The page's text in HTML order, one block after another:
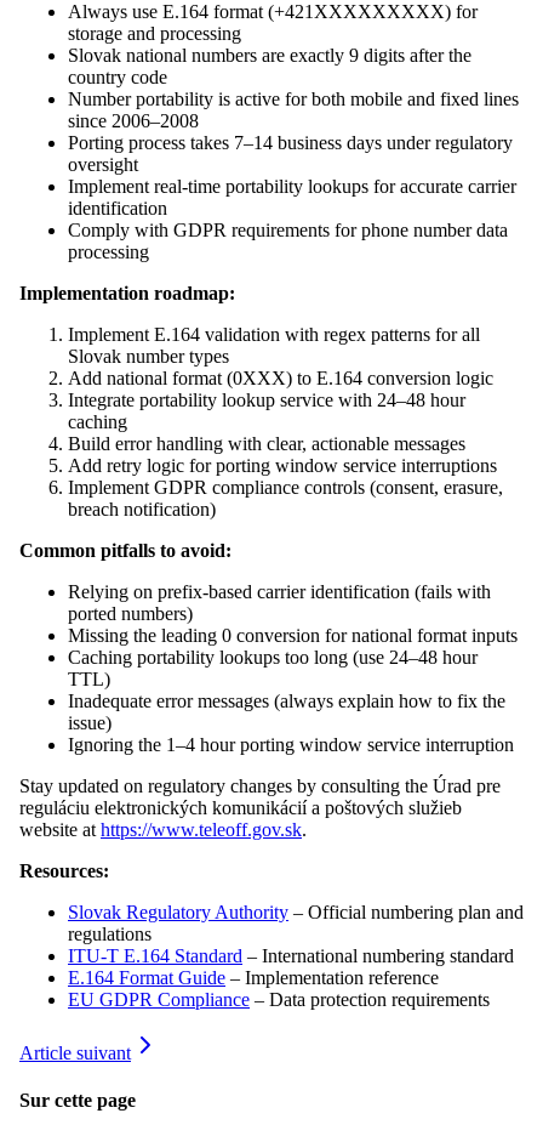
Always use E.164 format (+421XXXXXXXXX) for
storage and processing
Slovak national numbers are exactly 9 digits after the
country code
Number portability is active for both mobile and fixed lines
since 2006–2008
Porting process takes 7–14 business days under regulatory
oversight
Implement real-time portability lookups for accurate carrier
identification
Comply with GDPR requirements for phone number data
processing
Implementation roadmap:
Implement E.164 validation with regex patterns for all
Slovak number types
Add national format (0XXX) to E.164 conversion logic
Integrate portability lookup service with 24–48 hour
caching
Build error handling with clear, actionable messages
Add retry logic for porting window service interruptions
Implement GDPR compliance controls (consent, erasure,
breach notification)
Common pitfalls to avoid:
Relying on prefix-based carrier identification (fails with
ported numbers)
Missing the leading 0 conversion for national format inputs
Caching portability lookups too long (use 24–48 hour
TTL)
Inadequate error messages (always explain how to fix the
issue)
Ignoring the 1–4 hour porting window service interruption
Stay updated on regulatory changes by consulting the Úrad pre
reguláciu elektronických komunikácií a poštových služieb
website at https://www.teleoff.gov.sk.
Resources:
Slovak Regulatory Authority – Official numbering plan and
regulations
ITU-T E.164 Standard – International numbering standard
E.164 Format Guide – Implementation reference
EU GDPR Compliance – Data protection requirements
Article suivant
Sur cette page